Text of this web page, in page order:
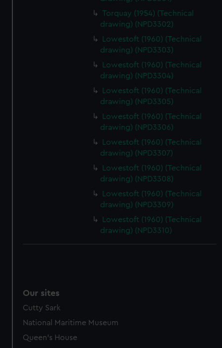
Torquay (1954) (Technical
drawing) (NPD3302)
Lowestoft (1960) (Technical
drawing) (NPD3303)
Lowestoft (1960) (Technical
drawing) (NPD3304)
Lowestoft (1960) (Technical
drawing) (NPD3305)
Lowestoft (1960) (Technical
drawing) (NPD3306)
Lowestoft (1960) (Technical
drawing) (NPD3307)
Lowestoft (1960) (Technical
drawing) (NPD3308)
Lowestoft (1960) (Technical
drawing) (NPD3309)
Lowestoft (1960) (Technical
drawing) (NPD3310)
Our sites
Cutty Sark
National Maritime Museum
Queen's House